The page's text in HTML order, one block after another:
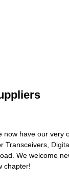
have our
Transceivers,
We welcome
chapter!